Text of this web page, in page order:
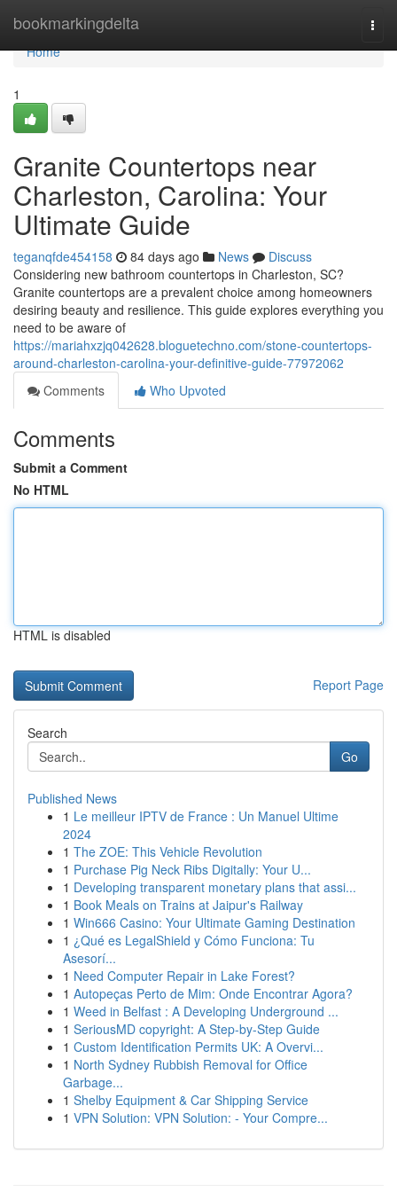
bookmarkingdelta
Home
Home
1
Granite Countertops near
Charleston, Carolina: Your
Ultimate Guide
teganqfde454158 84 days ago News
Discuss
Considering new bathroom countertops in Charleston, SC?
Granite countertops are a prevalent choice among homeowners
desiring beauty and resilience. This guide explores everything you
need to be aware of
https://mariahxzjq042628.bloguetechno.com/stone-countertops-
around-charleston-carolina-your-definitive-guide-77972062
Comments
Who Upvoted
Comments
Submit a Comment
No HTML
HTML is disabled
Report Page
Search
Go
Published News
1 Le meilleur IPTV de France : Un Manuel Ultime
2024
1 The ZOE: This Vehicle Revolution
1 Purchase Pig Neck Ribs Digitally: Your U...
1 Developing transparent monetary plans that assi...
1 Book Meals on Trains at Jaipur's Railway
1 Win666 Casino: Your Ultimate Gaming Destination
1 ¿Qué es LegalShield y Cómo Funciona: Tu
Asesorí...
1 Need Computer Repair in Lake Forest?
1 Autopeças Perto de Mim: Onde Encontrar Agora?
1 Weed in Belfast : A Developing Underground ...
1 SeriousMD copyright: A Step-by-Step Guide
1 Custom Identification Permits UK: A Overvi...
1 North Sydney Rubbish Removal for Office
Garbage...
1 Shelby Equipment & Car Shipping Service
1 VPN Solution: VPN Solution: - Your Compre...